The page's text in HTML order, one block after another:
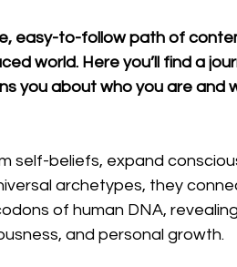
easy-to-follow path of
world. Here you’ll find a
you about who you are and
self-beliefs, expand
archetypes, they
of human DNA,
and personal growth.